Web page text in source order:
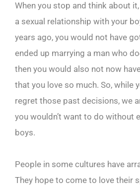
When you stop and think about
a sexual relationship with your
years ago, you would not have
ended up marrying a man who
then you would also not now
that you love so much. So, while
regret those past decisions, we
you wouldn’t want to do without
boys.
People in some cultures have
They hope to come to love their